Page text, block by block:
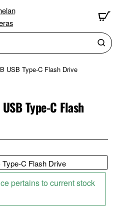
USB Type-C Flash Drive
Type-C Flash
pertains to current stock